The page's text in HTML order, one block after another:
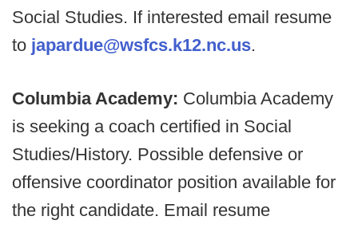
Social Studies. If interested email resume
to japardue@wsfcs.k12.nc.us.
Columbia Academy: Columbia Academy
is seeking a coach certified in Social
Studies/History. Possible defensive or
offensive coordinator position available for
the right candidate. Email resume